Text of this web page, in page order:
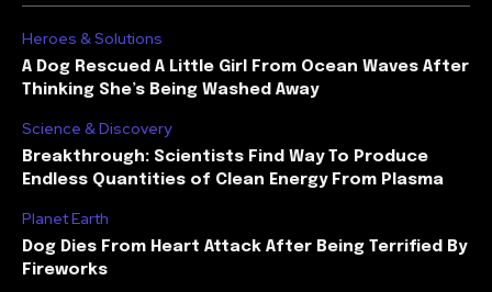
Heroes & Solutions
A Dog Rescued A Little Girl From Ocean Waves After
Thinking She’s Being Washed Away
Science & Discovery
Breakthrough: Scientists Find Way To Produce
Endless Quantities of Clean Energy From Plasma
Planet Earth
Dog Dies From Heart Attack After Being Terrified By
Fireworks